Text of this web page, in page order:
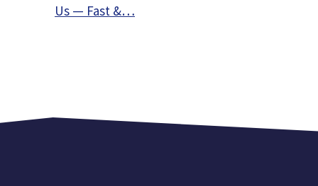
Us — Fast &…